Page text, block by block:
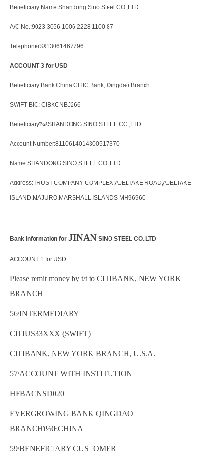
Beneficiary Name:Shandong Sino Steel CO.,LTD
A/C No.:9023 3056 1006 2228 1100 87
Telephoneï¼š13061467796:
ACCOUNT 3 for USD
Beneficiary Bank:China CITIC Bank, Qingdao Branch.
SWIFT BIC: CIBKCNBJ266
Beneficiaryï¼šSHANDONG SINO STEEL CO.,LTD
Account Number:8110614014300517370
Name:SHANDONG SINO STEEL CO.,LTD
Address:TRUST COMPANY COMPLEX,AJELTAKE ROAD,AJELTAKE
ISLAND,MAJURO,MARSHALL ISLANDS MH96960
Bank information for JINAN SINO STEEL CO.,LTD
ACCOUNT 1 for USD:
Please remit money by t/t to CITIBANK, NEW YORK
BRANCH
56/INTERMEDIARY
CITIUS33XXX (SWIFT)
CITIBANK, NEW YORK BRANCH, U.S.A.
57/ACCOUNT WITH INSTITUTION
HFBACNSD020
EVERGROWING BANK QINGDAO
BRANCHï¼ŒCHINA
59/BENEFICIARY CUSTOMER